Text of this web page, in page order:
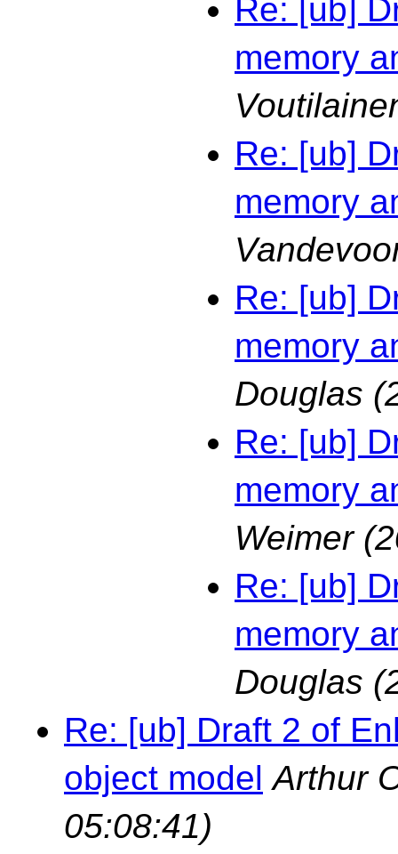
Re: [ub]
memory
Re: [ub]
memory
Re: [ub]
memory
Douglas
Re: [ub]
memory
Weimer
Re: [ub]
memory
Douglas
Re: [ub] Draft 2 of
object model Arthur
05:08:41)